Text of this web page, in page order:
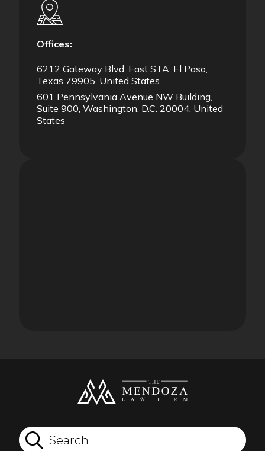
Offices:
6212 Gateway Blvd. East STA, El Paso,
Texas 79905, United States
601 Pennsylvania Avenue NW Building,
Suite 900, Washington, D.C. 20004, United
States